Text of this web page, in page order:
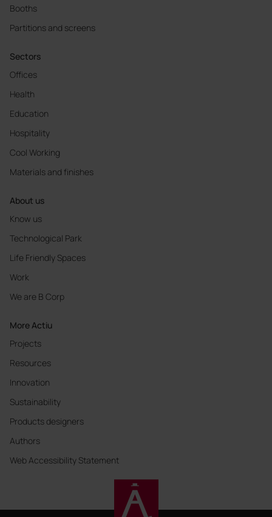
Booths
Partitions and screens
Sectors
Offices
Health
Education
Hospitality
Cool Working
Materials and finishes
About us
Know us
Technological Park
Life Friendly Spaces
Work
We are B Corp
More Actiu
Projects
Resources
Innovation
Sustainability
Products designers
Authors
Web Accessibility Statement